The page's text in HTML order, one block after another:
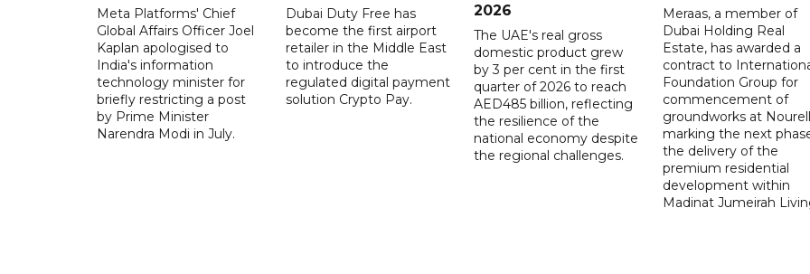
Meta Platforms' Chief
Global Affairs Officer Joel
Kaplan apologised to
India's information
technology minister for
briefly restricting a post
by Prime Minister
Narendra Modi in July.
Dubai Duty Free has
become the first airport
retailer in the Middle East
to introduce the
regulated digital payment
solution Crypto Pay.
2026
The UAE's real gross
domestic product grew
by 3 per cent in the first
quarter of 2026 to reach
AED485 billion, reflecting
the resilience of the
national economy despite
the regional challenges.
Meraas, a member of
Dubai Holding Real
Estate, has awarded a
contract to
Foundation Group for
commencement of
groundworks at
marking the next
the delivery of the
premium residential
development within
Madinat Jumeirah